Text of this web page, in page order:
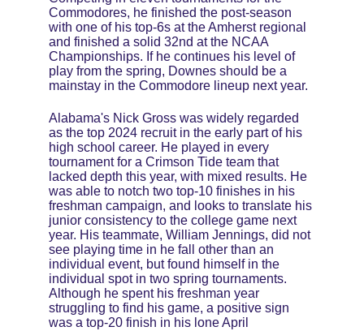
Commodores, he finished the post-season
with one of his top-6s at the Amherst regional
and finished a solid 32nd at the NCAA
Championships. If he continues his level of
play from the spring, Downes should be a
mainstay in the Commodore lineup next year.
Alabama's Nick Gross was widely regarded
as the top 2024 recruit in the early part of his
high school career. He played in every
tournament for a Crimson Tide team that
lacked depth this year, with mixed results. He
was able to notch two top-10 finishes in his
freshman campaign, and looks to translate his
junior consistency to the college game next
year. His teammate, William Jennings, did not
see playing time in he fall other than an
individual event, but found himself in the
individual spot in two spring tournaments.
Although he spent his freshman year
struggling to find his game, a positive sign
was a top-20 finish in his lone April